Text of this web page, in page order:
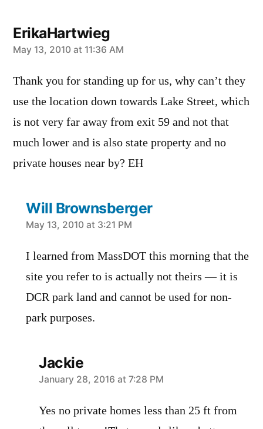
ErikaHartwieg
says:
May 13, 2010 at 11:36 AM
Thank you for standing up for us, why can’t they
use the location down towards Lake Street, which
is not very far away from exit 59 and not that
much lower and is also state property and no
private houses near by? EH
Will Brownsberger
says:
May 13, 2010 at 3:21 PM
I learned from MassDOT this morning that the
site you refer to is actually not theirs — it is
DCR park land and cannot be used for non-
park purposes.
Jackie
says:
January 28, 2016 at 7:28 PM
Yes no private homes less than 25 ft from